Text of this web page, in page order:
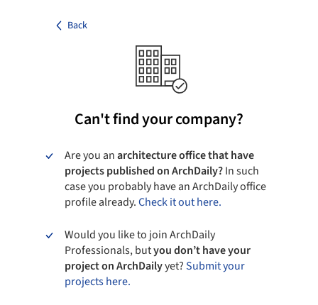
Back
Can't find your company?
Are you anarchitecture office that have
projects published on ArchDaily?In such
case you probably have an ArchDaily office
profile already.Check it out here.
Would you like to join ArchDaily
Professionals, butyou don’t have your
project on ArchDailyyet?Submit your
projects here.